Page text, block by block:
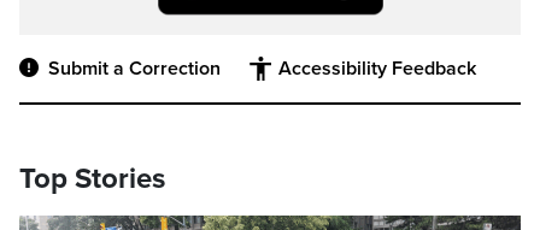
Submit a Correction Accessibility Feedback
Top Stories